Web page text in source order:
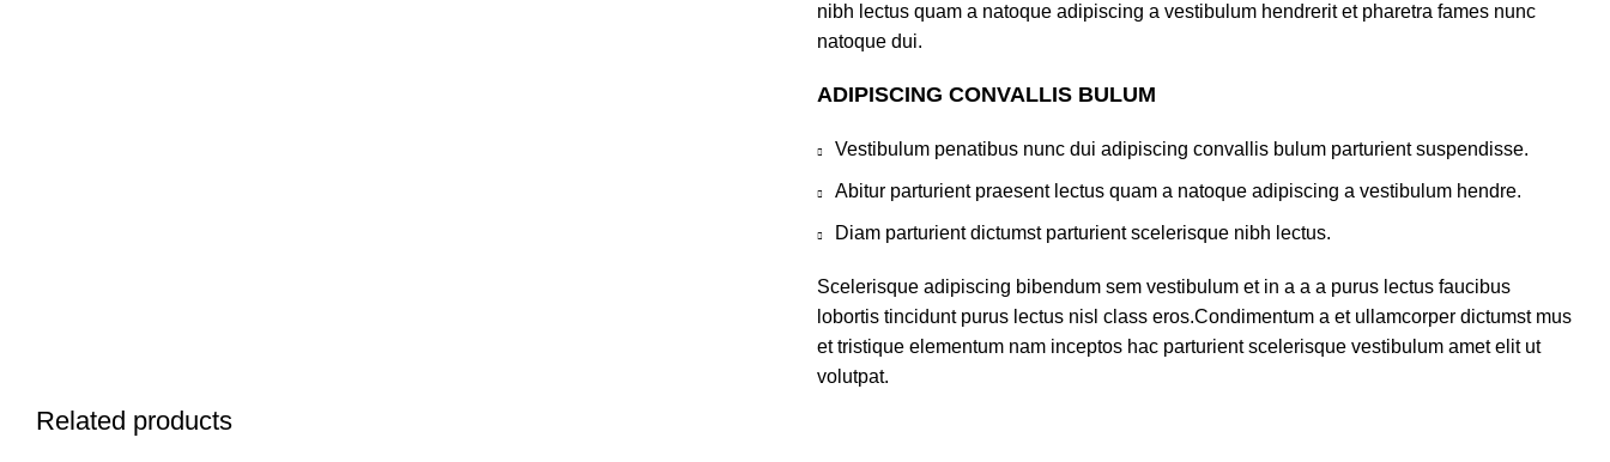
nibh lectus quam a natoque adipiscing a vestibulum hendrerit et pharetra fames nunc
natoque dui.
ADIPISCING CONVALLIS BULUM
Vestibulum penatibus nunc dui adipiscing convallis bulum parturient suspendisse.
Abitur parturient praesent lectus quam a natoque adipiscing a vestibulum hendre.
Diam parturient dictumst parturient scelerisque nibh lectus.
Scelerisque adipiscing bibendum sem vestibulum et in a a a purus lectus faucibus
lobortis tincidunt purus lectus nisl class eros.Condimentum a et ullamcorper dictumst mus
et tristique elementum nam inceptos hac parturient scelerisque vestibulum amet elit ut
volutpat.
Related products